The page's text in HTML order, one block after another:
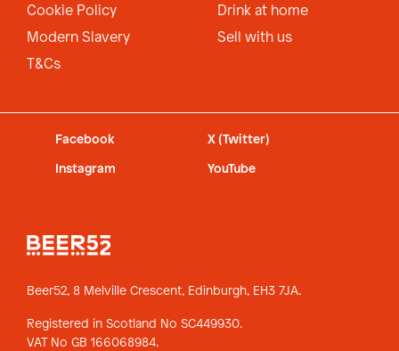
Cookie Policy
Modern Slavery
T&Cs
Drink at home
Sell with us
Facebook X (Twitter)
Instagram YouTube
Beer52, 8 Melville Crescent, Edinburgh, EH3 7JA.
Registered in Scotland No SC449930.
VAT No GB 166068984.